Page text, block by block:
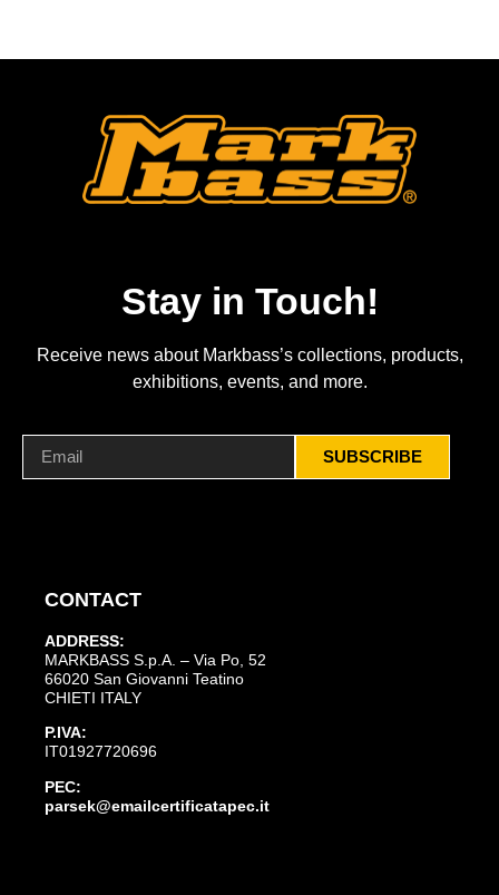
Stay in Touch!
Receive news about Markbass’s collections, products,
exhibitions, events, and more.
SUBSCRIBE
CONTACT
ADDRESS:
MARKBASS S.p.A. – Via Po, 52
66020 San Giovanni Teatino
CHIETI ITALY
P.IVA:
IT01927720696
PEC:
parsek@emailcertificatapec.it